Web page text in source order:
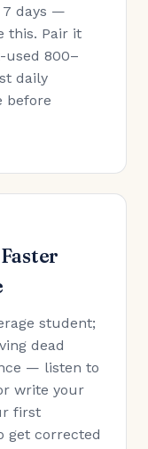
7 days —
this. Pair it
800–
daily
before
student;
dead
— listen to
write your
first
get corrected